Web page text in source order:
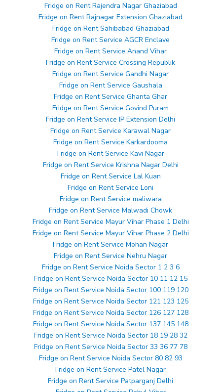
Fridge on Rent Rajendra Nagar Ghaziabad
Fridge on Rent Rajnagar Extension Ghaziabad
Fridge on Rent Sahibabad Ghaziabad
Fridge on Rent Service AGCR Enclave
Fridge on Rent Service Anand Vihar
Fridge on Rent Service Crossing Republik
Fridge on Rent Service Gandhi Nagar
Fridge on Rent Service Gaushala
Fridge on Rent Service Ghanta Ghar
Fridge on Rent Service Govind Puram
Fridge on Rent Service IP Extension Delhi
Fridge on Rent Service Karawal Nagar
Fridge on Rent Service Karkardooma
Fridge on Rent Service Kavi Nagar
Fridge on Rent Service Krishna Nagar Delhi
Fridge on Rent Service Lal Kuan
Fridge on Rent Service Loni
Fridge on Rent Service maliwara
Fridge on Rent Service Malwadi Chowk
Fridge on Rent Service Mayur Vihar Phase 1 Delhi
Fridge on Rent Service Mayur Vihar Phase 2 Delhi
Fridge on Rent Service Mohan Nagar
Fridge on Rent Service Nehru Nagar
Fridge on Rent Service Noida Sector 1 2 3 6
Fridge on Rent Service Noida Sector 10 11 12 15
Fridge on Rent Service Noida Sector 100 119 120
Fridge on Rent Service Noida Sector 121 123 125
Fridge on Rent Service Noida Sector 126 127 128
Fridge on Rent Service Noida Sector 137 145 148
Fridge on Rent Service Noida Sector 18 19 28 32
Fridge on Rent Service Noida Sector 33 36 77 78
Fridge on Rent Service Noida Sector 80 82 93
Fridge on Rent Service Patel Nagar
Fridge on Rent Service Patparganj Delhi